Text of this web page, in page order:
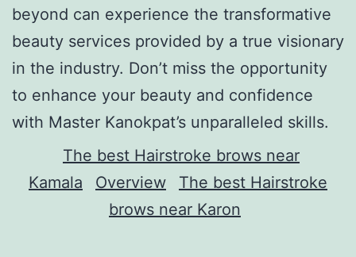
beyond can experience the transformative
beauty services provided by a true visionary
in the industry. Don’t miss the opportunity
to enhance your beauty and confidence
with Master Kanokpat’s unparalleled skills.
The best Hairstroke brows near
Kamala
Overview
The best Hairstroke
brows near Karon